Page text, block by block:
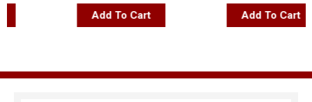
Add To Cart Add To Cart